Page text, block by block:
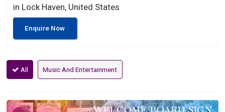
in Lock Haven, United States
Enquire Now
All Music And Entertainment